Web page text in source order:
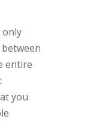
entire
you